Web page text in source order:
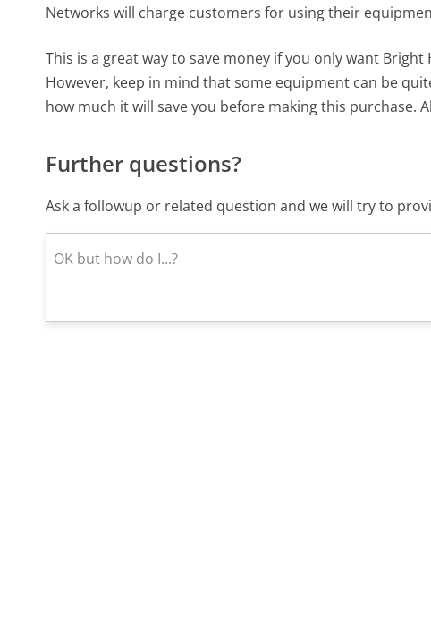
Networks will charge customers for using their
This is a great way to save money if you only want
However, keep in mind that some equipment can be
how much it will save you before making this purchase.
Further questions?
Ask a followup or related question and we will try to